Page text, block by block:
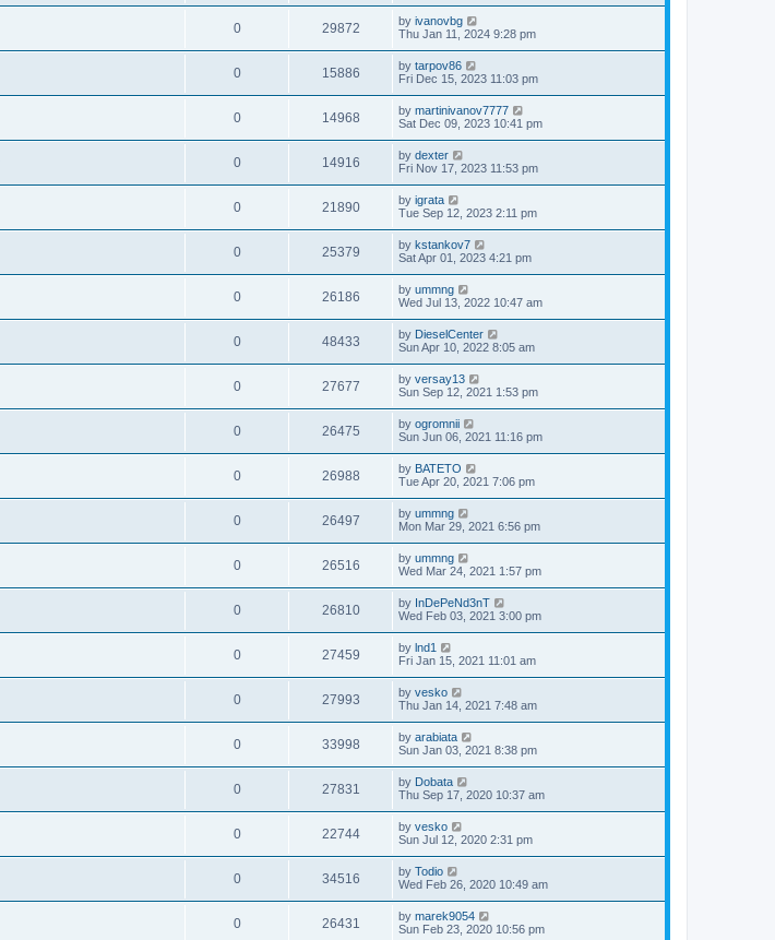
0 29872 by ivanovbg
Thu Jan 11, 2024 9:28 pm
0 15886 by tarpov86
Fri Dec 15, 2023 11:03 pm
0 14968 by martinivanov7777
Sat Dec 09, 2023 10:41 pm
0 14916 by dexter
Fri Nov 17, 2023 11:53 pm
0 21890 by igrata
Tue Sep 12, 2023 2:11 pm
0 25379 by kstankov7
Sat Apr 01, 2023 4:21 pm
0 26186 by ummng
Wed Jul 13, 2022 10:47 am
0 48433 by DieselCenter
Sun Apr 10, 2022 8:05 am
0 27677 by versay13
Sun Sep 12, 2021 1:53 pm
0 26475 by ogromnii
Sun Jun 06, 2021 11:16 pm
0 26988 by BATETO
Tue Apr 20, 2021 7:06 pm
0 26497 by ummng
Mon Mar 29, 2021 6:56 pm
0 26516 by ummng
Wed Mar 24, 2021 1:57 pm
0 26810 by InDePeNd3nT
Wed Feb 03, 2021 3:00 pm
0 27459 by lnd1
Fri Jan 15, 2021 11:01 am
0 27993 by vesko
Thu Jan 14, 2021 7:48 am
0 33998 by arabiata
Sun Jan 03, 2021 8:38 pm
0 27831 by Dobata
Thu Sep 17, 2020 10:37 am
0 22744 by vesko
Sun Jul 12, 2020 2:31 pm
0 34516 by Todio
Wed Feb 26, 2020 10:49 am
0 26431 by marek9054
Sun Feb 23, 2020 10:56 pm